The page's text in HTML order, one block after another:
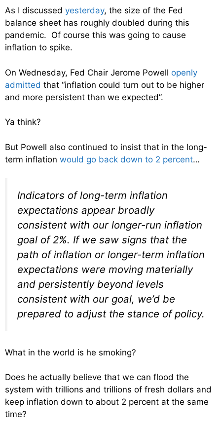
As I discussed yesterday, the size of the Fed
balance sheet has roughly doubled during this
pandemic. Of course this was going to cause
inflation to spike.
On Wednesday, Fed Chair Jerome Powell openly
admitted that “inflation could turn out to be higher
and more persistent than we expected”.
Ya think?
But Powell also continued to insist that in the long-
term inflation would go back down to 2 percent…
Indicators of long-term inflation
expectations appear broadly
consistent with our longer-run inflation
goal of 2%. If we saw signs that the
path of inflation or longer-term inflation
expectations were moving materially
and persistently beyond levels
consistent with our goal, we’d be
prepared to adjust the stance of policy.
What in the world is he smoking?
Does he actually believe that we can flood the
system with trillions and trillions of fresh dollars and
keep inflation down to about 2 percent at the same
time?